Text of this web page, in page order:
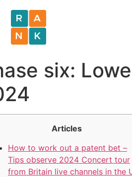
six:
Articles
How to work out a patent bet –
Tips observe 2024 Concert tour
from Britain live channels in the